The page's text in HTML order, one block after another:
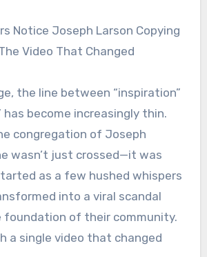
Notice Joseph Larson Copying
Video That Changed
the line between “inspiration”
has become increasingly thin.
congregation of Joseph
wasn’t just crossed—it was
as a few hushed whispers
into a viral scandal
of their community.
a single video that changed